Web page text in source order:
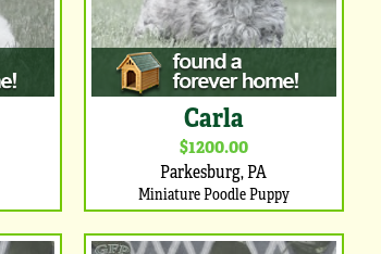
Carla
$1200.00
Parkesburg, PA
Miniature Poodle Puppy